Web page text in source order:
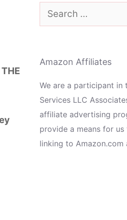
Search
for:
Amazon Affiliates
We are a participant in
Services LLC
affiliate advertising
provide a means for
linking to